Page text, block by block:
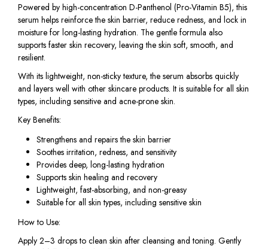
Powered by high-concentration D-Panthenol (Pro-Vitamin B5), this
serum helps reinforce the skin barrier, reduce redness, and lock in
moisture for long-lasting hydration. The gentle formula also
supports faster skin recovery, leaving the skin soft, smooth, and
resilient.
With its lightweight, non-sticky texture, the serum absorbs quickly
and layers well with other skincare products. It is suitable for all skin
types, including sensitive and acne-prone skin.
Key Benefits:
Strengthens and repairs the skin barrier
Soothes irritation, redness, and sensitivity
Provides deep, long-lasting hydration
Supports skin healing and recovery
Lightweight, fast-absorbing, and non-greasy
Suitable for all skin types, including sensitive skin
How to Use:
Apply 2–3 drops to clean skin after cleansing and toning. Gently